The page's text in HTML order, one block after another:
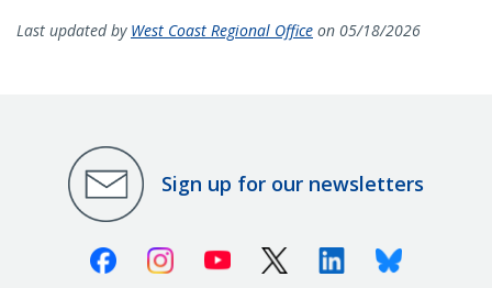
Last updated by West Coast Regional Office on 05/18/2026
Sign up for our newsletters
FacebookInstagramYoutube X (Twitter)LinkedinBluesky